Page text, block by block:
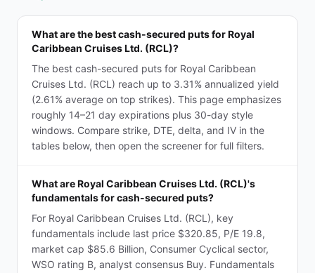
What are the best cash-secured puts for Royal
Caribbean Cruises Ltd. (RCL)?
The best cash-secured puts for Royal Caribbean
Cruises Ltd. (RCL) reach up to 3.31% annualized yield
(2.61% average on top strikes). This page emphasizes
roughly 14–21 day expirations plus 30-day style
windows. Compare strike, DTE, delta, and IV in the
tables below, then open the screener for full filters.
What are Royal Caribbean Cruises Ltd. (RCL)'s
fundamentals for cash-secured puts?
For Royal Caribbean Cruises Ltd. (RCL), key
fundamentals include last price $320.85, P/E 19.8,
market cap $85.6 Billion, Consumer Cyclical sector,
WSO rating B, analyst consensus Buy. Fundamentals